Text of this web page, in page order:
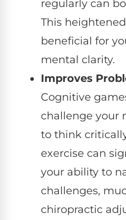
regularly can
This
beneficial for
mental clarity.
Improves
Cognitive
challenge your
to think
exercise can
your ability to
challenges,
chiropractic